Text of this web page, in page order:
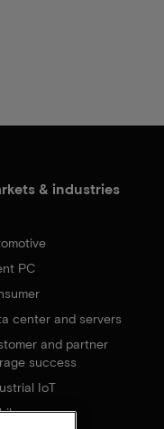
& industries
PC
center and servers
and partner
success
IoT